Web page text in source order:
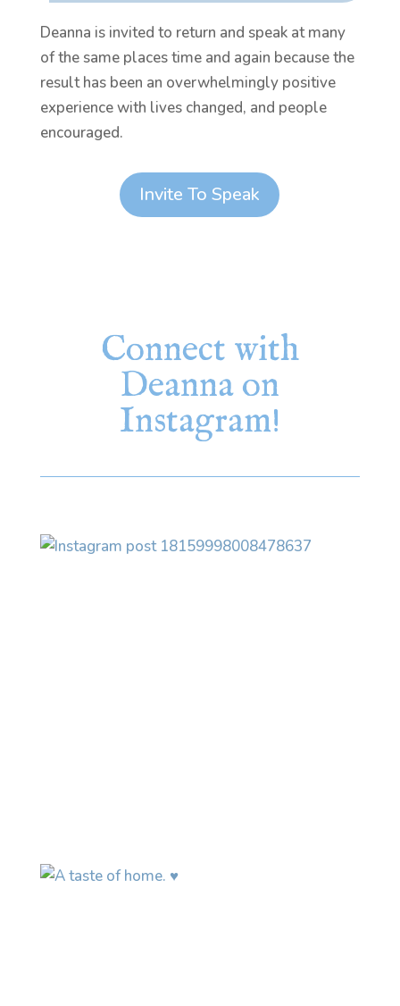
Deanna is invited to return and speak at many
of the same places time and again because the
result has been an overwhelmingly positive
experience with lives changed, and people
encouraged.
Invite To Speak
Connect with
Deanna on
Instagram!